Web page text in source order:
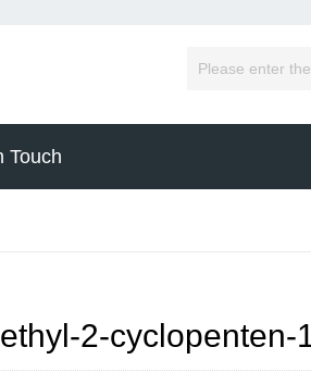
Touch
2-cyclopenten-